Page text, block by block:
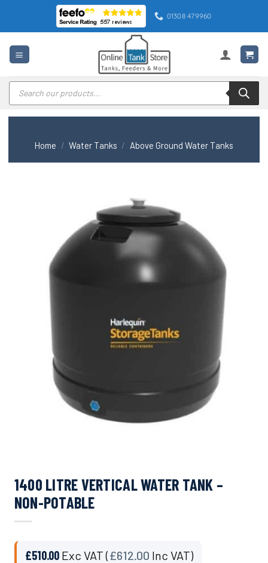
content
01308 479960
Products
search
Home / Water Tanks / Above Ground Water Tanks
1400 LITRE VERTICAL WATER TANK –
NON-POTABLE
£510.00 Exc VAT (£612.00 Inc VAT)